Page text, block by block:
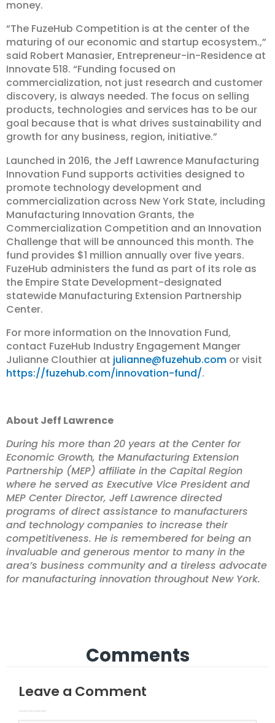
money.
“The FuzeHub Competition is at the center of the
maturing of our economic and startup ecosystem.,”
said Robert Manasier, Entrepreneur-in-Residence at
Innovate 518. “Funding focused on
commercialization, not just research and customer
discovery, is always needed. The focus on selling
products, technologies and services has to be our
goal because that is what drives sustainability and
growth for any business, region, initiative.”
Launched in 2016, the Jeff Lawrence Manufacturing
Innovation Fund supports activities designed to
promote technology development and
commercialization across New York State, including
Manufacturing Innovation Grants, the
Commercialization Competition and an Innovation
Challenge that will be announced this month. The
fund provides $1 million annually over five years.
FuzeHub administers the fund as part of its role as
the Empire State Development-designated
statewide Manufacturing Extension Partnership
Center.
For more information on the Innovation Fund,
contact FuzeHub Industry Engagement Manger
Julianne Clouthier at julianne@fuzehub.com or visit
https://fuzehub.com/innovation-fund/.
About Jeff Lawrence
During his more than 20 years at the Center for
Economic Growth, the Manufacturing Extension
Partnership (MEP) affiliate in the Capital Region
where he served as Executive Vice President and
MEP Center Director, Jeff Lawrence directed
programs of direct assistance to manufacturers
and technology companies to increase their
competitiveness. He is remembered for being an
invaluable and generous mentor to many in the
area’s business community and a tireless advocate
for manufacturing innovation throughout New York.
Comments
Leave a Comment